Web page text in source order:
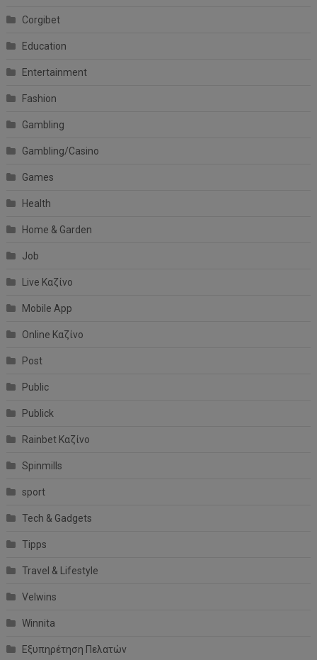
Corgibet
Education
Entertainment
Fashion
Gambling
Gambling/Casino
Games
Health
Home & Garden
Job
Live Καζίνο
Mobile App
Online Καζίνο
Post
Public
Publick
Rainbet Καζίνο
Spinmills
sport
Tech & Gadgets
Tipps
Travel & Lifestyle
Velwins
Winnita
Εξυπηρέτηση Πελατών